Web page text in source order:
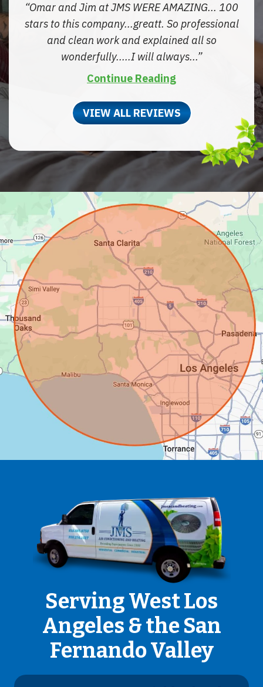
Omar and Jim at JMS WERE AMAZING... 100
stars to this company...greatt. So professional
and clean work and explained all so
wonderfully.....I will always...
Continue Reading
VIEW ALL REVIEWS
Serving West Los
Angeles & the San
Fernando Valley